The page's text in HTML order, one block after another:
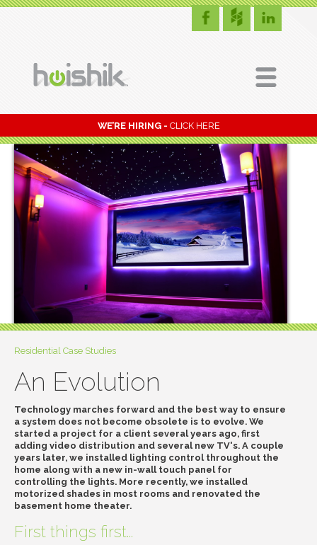
WE’RE HIRING - CLICK HERE
Residential Case Studies
An Evolution
Technology marches forward and the best way to ensure
a system does not become obsolete is to evolve. We
started a project for a client several years ago, first
adding video distribution and several new TV's. A couple
years later, we installed lighting control throughout the
home along with a new in-wall touch panel for
controlling the lights. More recently, we installed
motorized shades in most rooms and renovated the
basement home theater.
First things first...